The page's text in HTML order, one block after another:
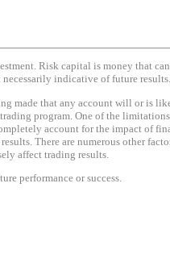
Risk capital is money that
indicative of future results.
made that any account will or is
program. One of the
account for the impact of
There are numerous other
affect trading results.
performance or success.